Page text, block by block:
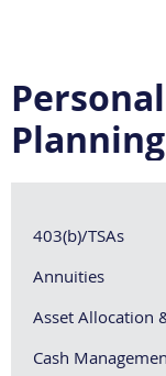
403(b)/TSAs
Annuities
Asset Allocation
Cash